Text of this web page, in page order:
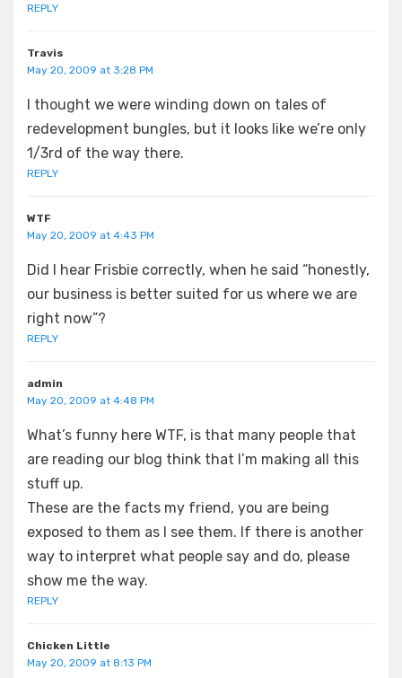
REPLY
Travis
May 20, 2009 at 3:28 PM
I thought we were winding down on tales of
redevelopment bungles, but it looks like we’re only
1/3rd of the way there.
REPLY
WTF
May 20, 2009 at 4:43 PM
Did I hear Frisbie correctly, when he said “honestly,
our business is better suited for us where we are
right now”?
REPLY
admin
May 20, 2009 at 4:48 PM
What’s funny here WTF, is that many people that
are reading our blog think that I’m making all this
stuff up.
These are the facts my friend, you are being
exposed to them as I see them. If there is another
way to interpret what people say and do, please
show me the way.
REPLY
Chicken Little
May 20, 2009 at 8:13 PM